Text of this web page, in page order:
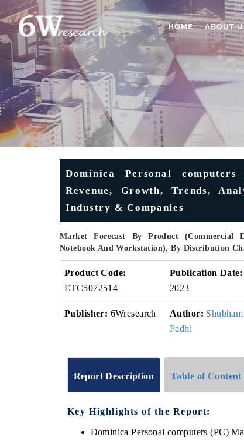
HOME ABOUT
Dominica Personal
Revenue, Growth, Trends,
Industry & Companies
Market Forecast By Product (Commercial
Notebook And Workstation), By Distribution
Product Code:
ETC5072514
Publication Date:
2023
Publisher: 6Wresearch Author: Shubham
Padhi
Report Description Table of Content
Key Highlights of the Report:
Dominica Personal computers (PC)